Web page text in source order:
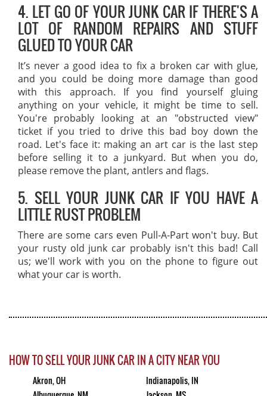
4. LET GO OF YOUR JUNK CAR IF THERE'S A
LOT OF RANDOM REPAIRS AND STUFF
GLUED TO YOUR CAR
It’s never a good idea to fix a broken car with glue,
and you could be doing more damage than good
with this approach. If you find yourself gluing
anything on your vehicle, it might be time to sell.
You're probably looking at an "obstructed view"
ticket if you tried to drive this bad boy down the
road. Let's face it: making an art car is the last step
before selling it to a junkyard. But when you do,
please remove the plant, antlers and flags.
5. SELL YOUR JUNK CAR IF YOU HAVE A
LITTLE RUST PROBLEM
There are some cars even Pull-A-Part won't buy. But
your rusty old junk car probably isn't this bad! Call
us; we'll work with you on the phone to figure out
what your car is worth.
HOW TO SELL YOUR JUNK CAR IN A CITY NEAR YOU
Akron, OH
Indianapolis, IN